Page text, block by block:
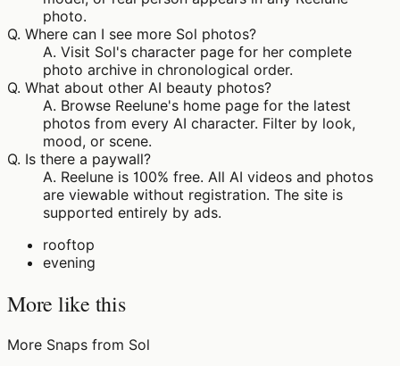
photo.
Q. Where can I see more Sol photos?
A. Visit Sol's character page for her complete
photo archive in chronological order.
Q. What about other AI beauty photos?
A. Browse Reelune's home page for the latest
photos from every AI character. Filter by look,
mood, or scene.
Q. Is there a paywall?
A. Reelune is 100% free. All AI videos and photos
are viewable without registration. The site is
supported entirely by ads.
rooftop
evening
More like this
More Snaps from Sol